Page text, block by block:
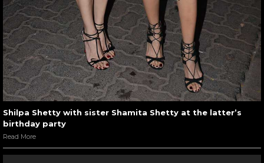
Shilpa Shetty with sister Shamita Shetty at the latter’s
birthday party
Read More